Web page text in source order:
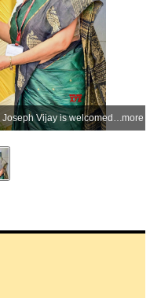
New Delhi: Tamil Nadu Chief Minister C. Joseph Vijay is welcomed by Chief Resident Commissioner and Additional Chief Secretary R. Jaya upon his arrival at Tamil Nadu House in New Delhi on Wednesday, June 10, 2026. CM Vijay is in Delhi to attend the NITI Aayog meeting. (Photo: IANS/X/@CMOTamilnadu)more